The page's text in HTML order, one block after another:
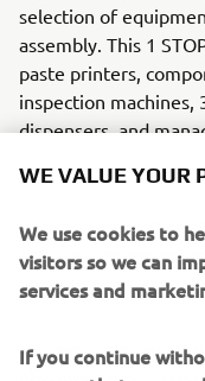
selection of
assembly. This 1
paste printers,
inspection machines,
dispensers, and
Bringing the Yamaha
efficient coordination
modularity enabling
manufacturing
recognition for vision
systems ensure
WE VALUE YOUR
We use cookies to
visitors so we can
services and
If you continue